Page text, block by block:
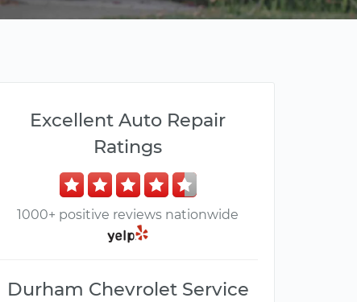
Excellent Auto Repair
Ratings
1000+ positive reviews nationwide
Durham Chevrolet Service